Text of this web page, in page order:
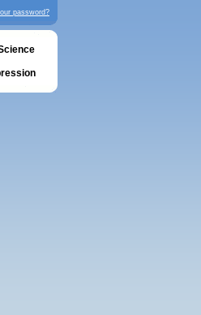
password?